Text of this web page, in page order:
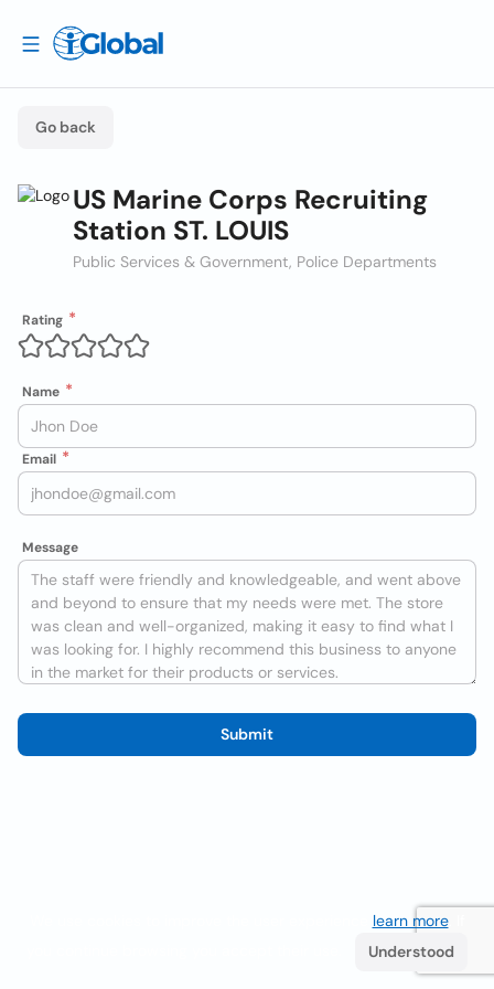
Go back
US Marine Corps Recruiting
Station ST. LOUIS
Public Services & Government, Police Departments
Rating
Name
Email
Message
Submit
learn more. If
Understood